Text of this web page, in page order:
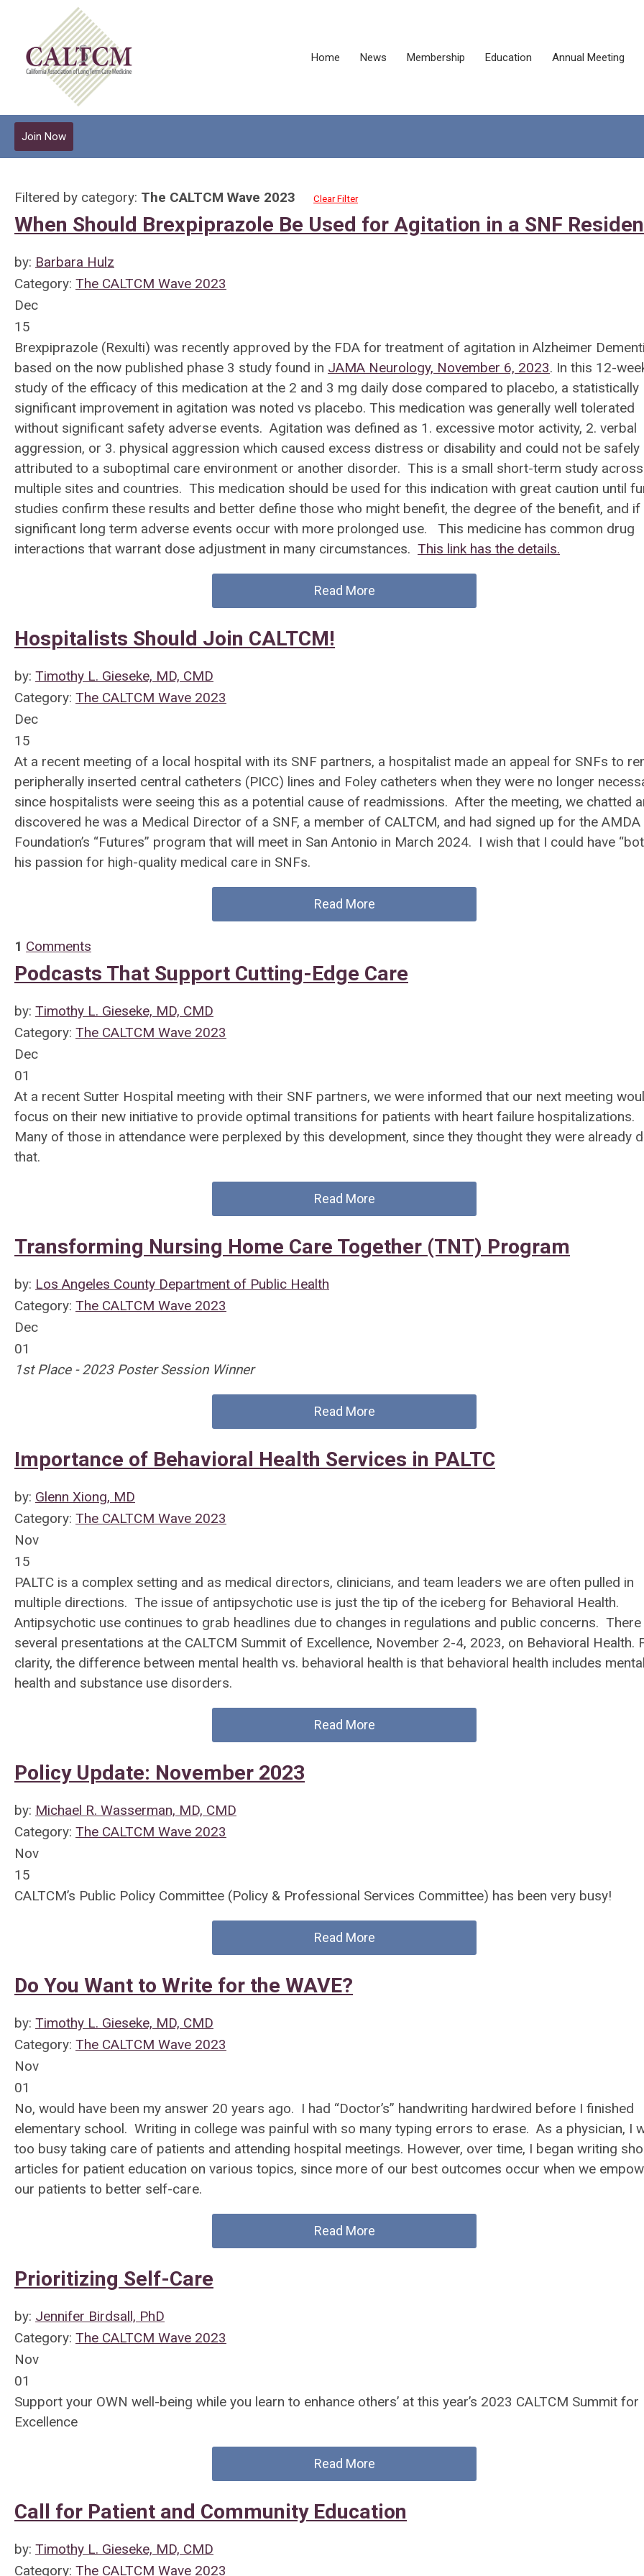
Home News Membership Education Annual Meeting
Join Now
Filtered by category: The CALTCM Wave 2023 Clear Filter
When Should Brexpiprazole Be Used for Agitation in a SNF
by: Barbara Hulz
Category: The CALTCM Wave 2023
Dec
15
Brexpiprazole (Rexulti) was recently approved by the FDA for treatment of agitation in Alzheimer
based on the now published phase 3 study found in JAMA Neurology, November 6, 2023. In this 12-
study of the efficacy of this medication at the 2 and 3 mg daily dose compared to placebo, a statistically
significant improvement in agitation was noted vs placebo. This medication was generally well tolerated
without significant safety adverse events. Agitation was defined as 1. excessive motor activity, 2. verbal
aggression, or 3. physical aggression which caused excess distress or disability and could not be safely
attributed to a suboptimal care environment or another disorder. This is a small short-term study across
multiple sites and countries. This medication should be used for this indication with great caution until
studies confirm these results and better define those who might benefit, the degree of the benefit, and if
significant long term adverse events occur with more prolonged use. This medicine has common drug
interactions that warrant dose adjustment in many circumstances. This link has the details.
Read More
Hospitalists Should Join CALTCM!
by: Timothy L. Gieseke, MD, CMD
Category: The CALTCM Wave 2023
Dec
15
At a recent meeting of a local hospital with its SNF partners, a hospitalist made an appeal for SNFs to
peripherally inserted central catheters (PICC) lines and Foley catheters when they were no longer
since hospitalists were seeing this as a potential cause of readmissions. After the meeting, we chatted
discovered he was a Medical Director of a SNF, a member of CALTCM, and had signed up for the AMDA
Foundation’s “Futures” program that will meet in San Antonio in March 2024. I wish that I could have
his passion for high-quality medical care in SNFs.
Read More
1 Comments
Podcasts That Support Cutting-Edge Care
by: Timothy L. Gieseke, MD, CMD
Category: The CALTCM Wave 2023
Dec
01
At a recent Sutter Hospital meeting with their SNF partners, we were informed that our next meeting
focus on their new initiative to provide optimal transitions for patients with heart failure hospitalizations.
Many of those in attendance were perplexed by this development, since they thought they were already
that.
Read More
Transforming Nursing Home Care Together (TNT) Program
by: Los Angeles County Department of Public Health
Category: The CALTCM Wave 2023
Dec
01
1st Place - 2023 Poster Session Winner
Read More
Importance of Behavioral Health Services in PALTC
by: Glenn Xiong, MD
Category: The CALTCM Wave 2023
Nov
15
PALTC is a complex setting and as medical directors, clinicians, and team leaders we are often pulled in
multiple directions. The issue of antipsychotic use is just the tip of the iceberg for Behavioral Health.
Antipsychotic use continues to grab headlines due to changes in regulations and public concerns.
several presentations at the CALTCM Summit of Excellence, November 2-4, 2023, on Behavioral Health.
clarity, the difference between mental health vs. behavioral health is that behavioral health includes mental
health and substance use disorders.
Read More
Policy Update: November 2023
by: Michael R. Wasserman, MD, CMD
Category: The CALTCM Wave 2023
Nov
15
CALTCM’s Public Policy Committee (Policy & Professional Services Committee) has been very busy!
Read More
Do You Want to Write for the WAVE?
by: Timothy L. Gieseke, MD, CMD
Category: The CALTCM Wave 2023
Nov
01
No, would have been my answer 20 years ago. I had “Doctor’s” handwriting hardwired before I finished
elementary school. Writing in college was painful with so many typing errors to erase. As a physician, I
too busy taking care of patients and attending hospital meetings. However, over time, I began writing
articles for patient education on various topics, since more of our best outcomes occur when we
our patients to better self-care.
Read More
Prioritizing Self-Care
by: Jennifer Birdsall, PhD
Category: The CALTCM Wave 2023
Nov
01
Support your OWN well-being while you learn to enhance others’ at this year’s 2023 CALTCM Summit for
Excellence
Read More
Call for Patient and Community Education
by: Timothy L. Gieseke, MD, CMD
Category: The CALTCM Wave 2023